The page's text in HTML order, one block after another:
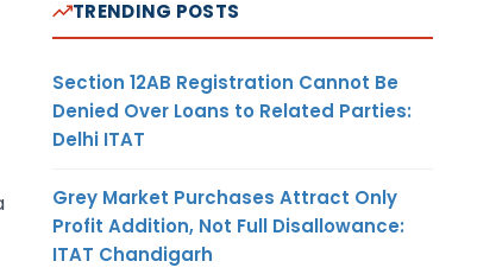
TRENDING POSTS
Section 12AB Registration Cannot Be
Denied Over Loans to Related Parties:
Delhi ITAT
Grey Market Purchases Attract Only
Profit Addition, Not Full Disallowance:
ITAT Chandigarh